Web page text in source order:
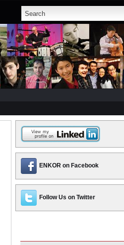
ENKOR on Facebook
Follow Us on Twitter